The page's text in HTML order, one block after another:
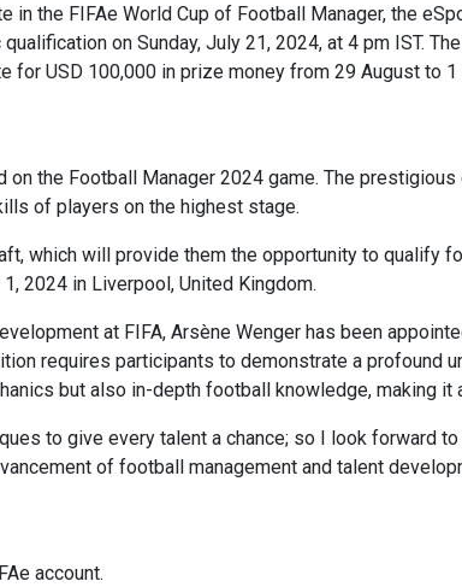
the FIFAe World Cup of Football Manager, the
on Sunday, July 21, 2024, at 4 pm IST.
USD 100,000 in prize money from 29 August to
the Football Manager 2024 game. The
of players on the highest stage.
which will provide them the opportunity to qualify
2024 in Liverpool, United Kingdom.
at FIFA, Arsène Wenger has been
requires participants to demonstrate a profound
but also in-depth football knowledge, making it
to give every talent a chance; so I look forward
of football management and talent
account.